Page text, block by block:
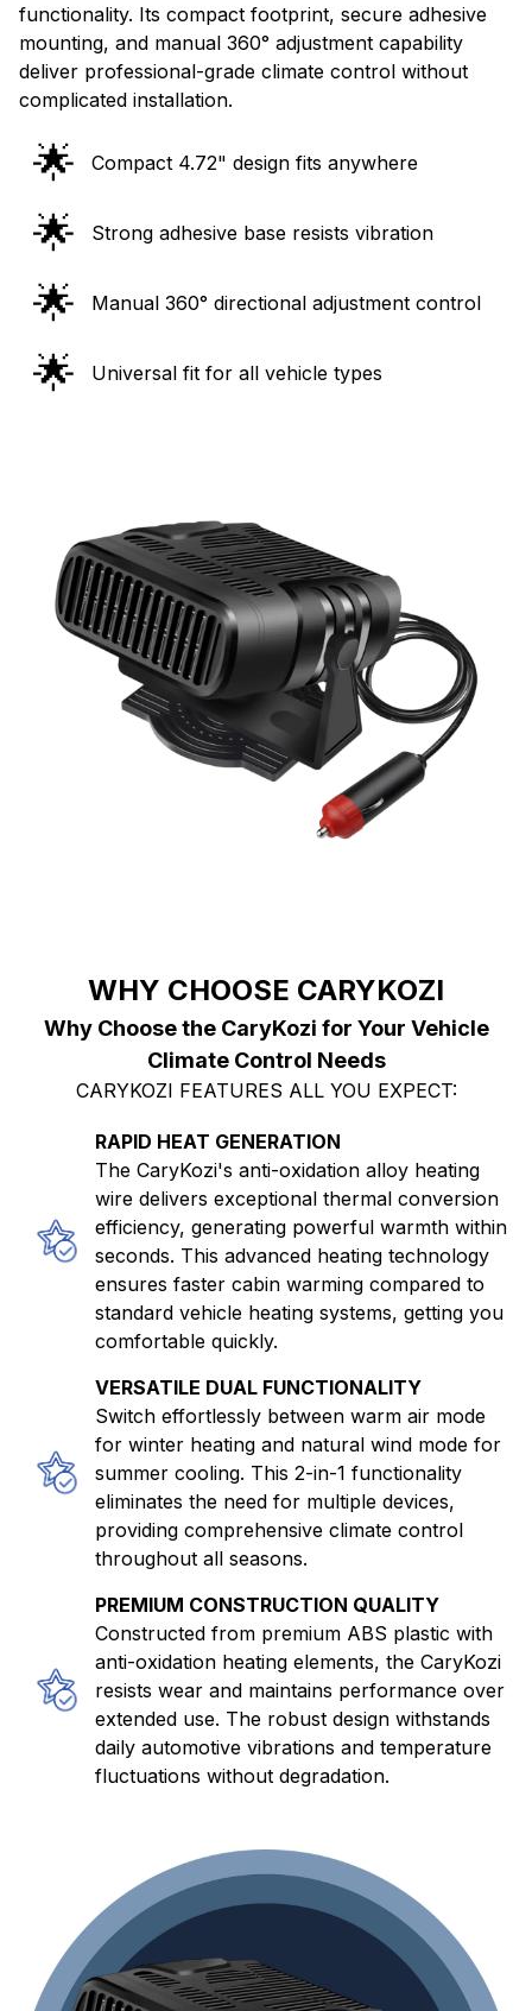
functionality. Its compact footprint, secure adhesive
mounting, and manual 360° adjustment capability
deliver professional-grade climate control without
complicated installation.
🌟 Compact 4.72" design fits anywhere
🌟 Strong adhesive base resists vibration
🌟 Manual 360° directional adjustment control
🌟 Universal fit for all vehicle types
WHY CHOOSE CARYKOZI
Why Choose the CaryKozi for Your Vehicle
Climate Control Needs
CARYKOZI FEATURES ALL YOU EXPECT:
RAPID HEAT GENERATION
The CaryKozi's anti-oxidation alloy heating
wire delivers exceptional thermal conversion
efficiency, generating powerful warmth within
seconds. This advanced heating technology
ensures faster cabin warming compared to
standard vehicle heating systems, getting you
comfortable quickly.
VERSATILE DUAL FUNCTIONALITY
Switch effortlessly between warm air mode
for winter heating and natural wind mode for
summer cooling. This 2-in-1 functionality
eliminates the need for multiple devices,
providing comprehensive climate control
throughout all seasons.
PREMIUM CONSTRUCTION QUALITY
Constructed from premium ABS plastic with
anti-oxidation heating elements, the CaryKozi
resists wear and maintains performance over
extended use. The robust design withstands
daily automotive vibrations and temperature
fluctuations without degradation.